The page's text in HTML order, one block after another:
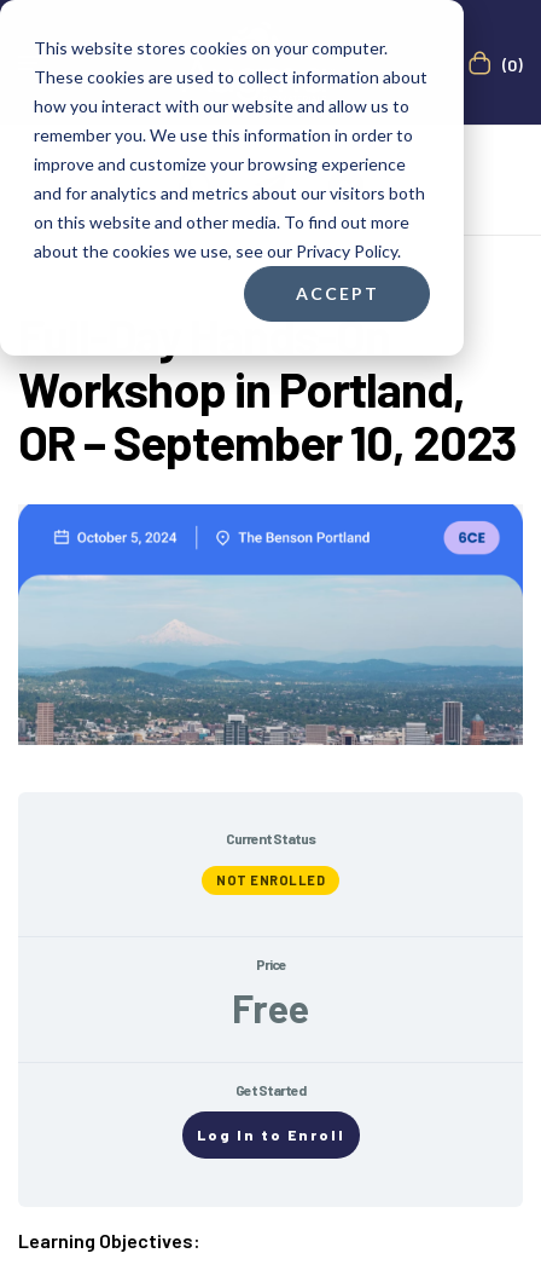
This website stores cookies on your computer.
These cookies are used to collect information about
how you interact with our website and allow us to
remember you. We use this information in order to
improve and customize your browsing experience
and for analytics and metrics about our visitors both
on this website and other media. To find out more
about the cookies we use, see our Privacy Policy.
ACCEPT
(0)
Full-Day Hands-On
Workshop in Portland,
OR – September 10, 2023
Current Status
NOT ENROLLED
Price
Free
Get Started
Log In to Enroll
Learning Objectives: